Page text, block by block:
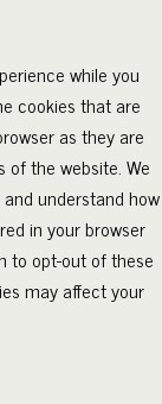
while you
cookies that are
as they are
the website. We
understand how
in your browser
to opt-out of these
may affect your